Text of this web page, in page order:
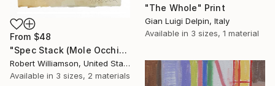
From $48
"Spec Stack (Mole Occhiali)" Print
Robert Williamson, United States
Available in 3 sizes, 2 materials
"The Whole" Print
Gian Luigi Delpin, Italy
Available in 3 sizes, 1 material